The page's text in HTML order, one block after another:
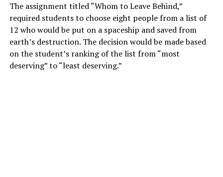
The assignment titled “Whom to Leave Behind,”
required students to choose eight people from a list of
12 who would be put on a spaceship and saved from
earth’s destruction. The decision would be made based
on the student’s ranking of the list from “most
deserving” to “least deserving.”